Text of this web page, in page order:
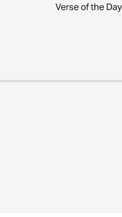
Verse of the Day